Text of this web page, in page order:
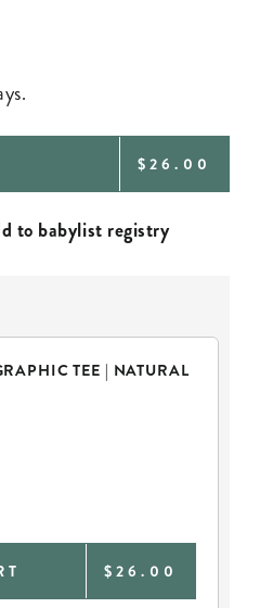
REGULAR
$26.00
to babylist registry
TEE | NATURAL
$26.00